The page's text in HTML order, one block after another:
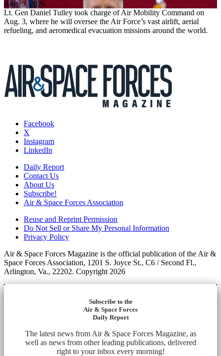
Aug. 5, 2026
Lt. Gen Daniel Tulley took charge of Air Mobility Command on
Aug. 3, where he will oversee the Air Force’s vast airlift, aerial
refueling, and aeromedical evacuation missions around the world.
Facebook
X
Instagram
LinkedIn
Daily Report
Contact Us
About Us
Subscribe!
Air & Space Forces Association
Reuse and Reprint Permission
Do Not Sell or Share My Personal Information
Privacy Policy
Air & Space Forces Magazine is the official publication of the Air &
Space Forces Association, 1201 S. Joyce St., C6 / Second Fl.,
Arlington, Va., 22202. Copyright 2026
Subscribe to the
Air & Space Forces
Daily Report
The latest news from Air & Space Forces Magazine, as
well as news from other leading publications, delivered
right to your inbox every morning!